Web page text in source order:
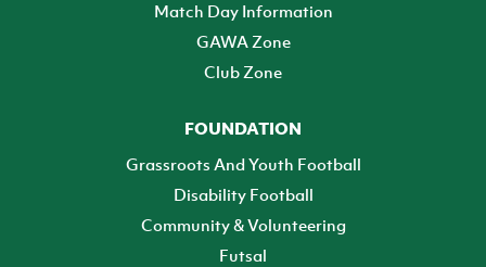
Match Day Information
GAWA Zone
Club Zone
FOUNDATION
Grassroots And Youth Football
Disability Football
Community & Volunteering
Futsal